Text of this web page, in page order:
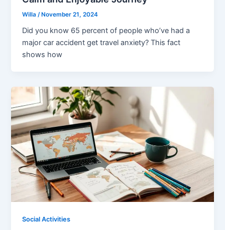
Willa /November 21, 2024
Did you know 65 percent of people who’ve had a
major car accident get travel anxiety? This fact
shows how
Social Activities